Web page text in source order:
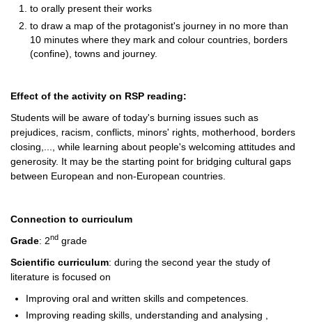
to orally present their works
to draw a map of the protagonist's journey in no more than
10 minutes where they mark and colour countries, borders
(confine), towns and journey.
Effect of the activity on RSP reading:
Students will be aware of today's burning issues such as
prejudices, racism, conflicts, minors' rights, motherhood, borders
closing,..., while learning about people's welcoming attitudes and
generosity. It may be the starting point for bridging cultural gaps
between European and non-European countries.
Connection to curriculum
Grade: 2nd grade
Scientific curriculum: during the second year the study of
literature is focused on
Improving oral and written skills and competences.
Improving reading skills, understanding and analysing ,